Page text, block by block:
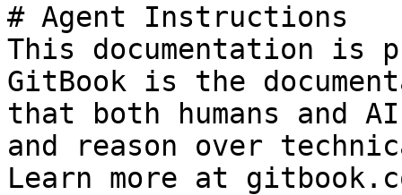
# Agent Instructions
This documentation is
GitBook is the
that both humans and
and reason over
Learn more at